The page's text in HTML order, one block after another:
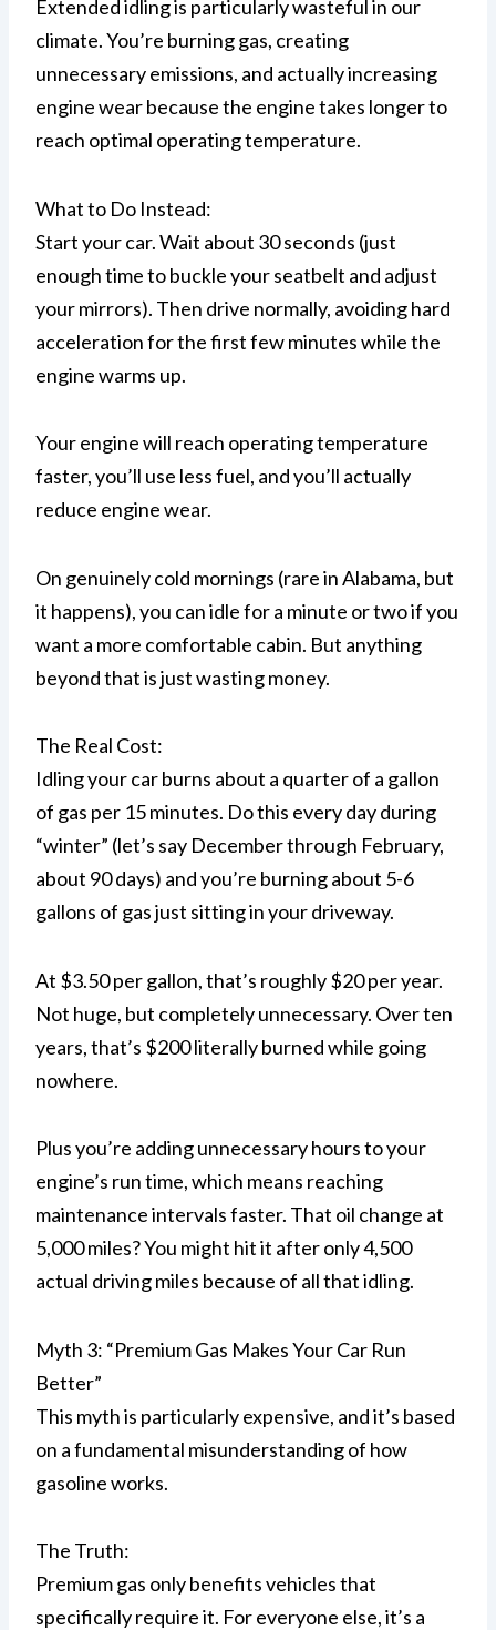
Extended idling is particularly wasteful in our
climate. You’re burning gas, creating
unnecessary emissions, and actually increasing
engine wear because the engine takes longer to
reach optimal operating temperature.
What to Do Instead:
Start your car. Wait about 30 seconds (just
enough time to buckle your seatbelt and adjust
your mirrors). Then drive normally, avoiding hard
acceleration for the first few minutes while the
engine warms up.
Your engine will reach operating temperature
faster, you’ll use less fuel, and you’ll actually
reduce engine wear.
On genuinely cold mornings (rare in Alabama, but
it happens), you can idle for a minute or two if you
want a more comfortable cabin. But anything
beyond that is just wasting money.
The Real Cost:
Idling your car burns about a quarter of a gallon
of gas per 15 minutes. Do this every day during
“winter” (let’s say December through February,
about 90 days) and you’re burning about 5-6
gallons of gas just sitting in your driveway.
At $3.50 per gallon, that’s roughly $20 per year.
Not huge, but completely unnecessary. Over ten
years, that’s $200 literally burned while going
nowhere.
Plus you’re adding unnecessary hours to your
engine’s run time, which means reaching
maintenance intervals faster. That oil change at
5,000 miles? You might hit it after only 4,500
actual driving miles because of all that idling.
Myth 3: “Premium Gas Makes Your Car Run
Better”
This myth is particularly expensive, and it’s based
on a fundamental misunderstanding of how
gasoline works.
The Truth:
Premium gas only benefits vehicles that
specifically require it. For everyone else, it’s a